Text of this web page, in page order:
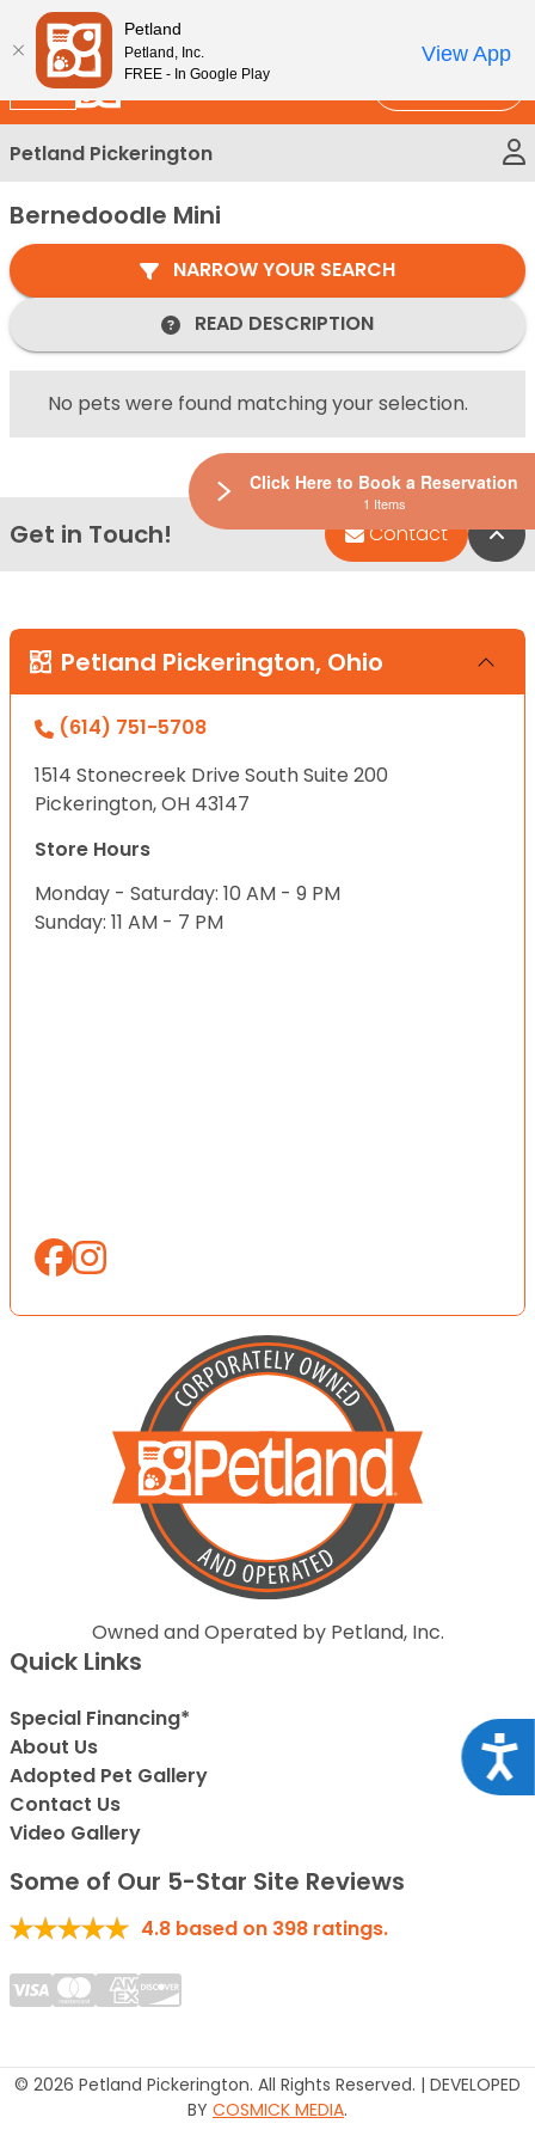
Please
note:
This
website
includes
an
accessibility
system.
New!
Petland Pickerington
Bernedoodle Mini
NARROW YOUR SEARCH
READ DESCRIPTION
No pets were found matching your selection.
Get in Touch! Contact
Petland Pickerington, Ohio
(614) 751-5708
1514 Stonecreek Drive South Suite 200
Pickerington, OH 43147
Store Hours
Monday - Saturday: 10 AM - 9 PM
Sunday: 11 AM - 7 PM
Owned and Operated by Petland, Inc.
Quick Links
Special Financing*
About Us
Adopted Pet Gallery
Contact Us
Video Gallery
Some of Our 5-Star Site Reviews
4.8 based on 398 ratings.
© 2026 Petland Pickerington. All Rights Reserved. | DEVELOPED
BY COSMICK MEDIA.
Petland
Petland, Inc.
FREE - In Google Play
View App
Click Here to Book a Reservation
1 Items